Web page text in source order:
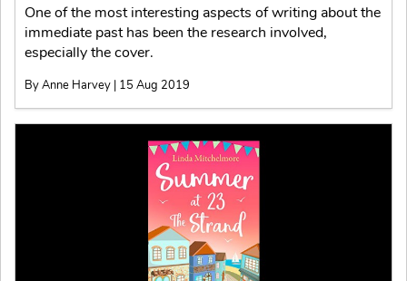
One of the most interesting aspects of writing about the
immediate past has been the research involved,
especially the cover.
By Anne Harvey | 15 Aug 2019